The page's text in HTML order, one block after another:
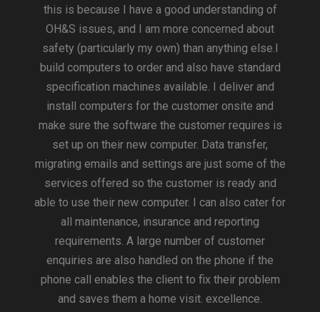
this is because I have a good understanding of
OH&S issues, and I am more concerned about
safety (particularly my own) than anything else.I
build computers to order and also have standard
specification machines available. I deliver and
install computers for the customer onsite and
make sure the software the customer requires is
set up on their new computer. Data transfer,
migrating emails and settings are just some of the
services offered so the customer is ready and
able to use their new computer. I can also cater for
all maintenance, insurance and reporting
requirements. A large number of customer
enquiries are also handled on the phone if the
phone call enables the client to fix their problem
and saves them a home visit. excellence.